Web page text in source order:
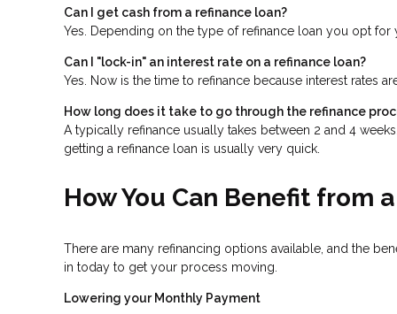
Can I get cash from a refinance loan?
Yes. Depending on the type of refinance loan you opt
Can I "lock-in" an interest rate on a refinance loan?
Yes. Now is the time to refinance because interest rates
How long does it take to go through the refinance
A typically refinance usually takes between 2 and 4
getting a refinance loan is usually very quick.
How You Can Benefit from
There are many refinancing options available, and the
in today to get your process moving.
Lowering your Monthly Payment